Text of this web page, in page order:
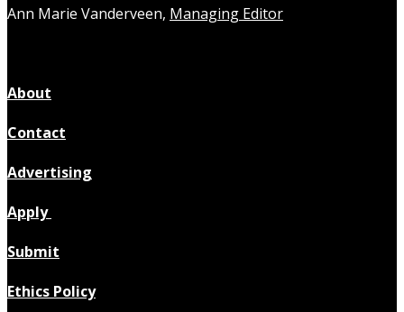
Ann Marie Vanderveen, Managing Editor
About
Contact
Advertising
Apply
Submit
Ethics Policy